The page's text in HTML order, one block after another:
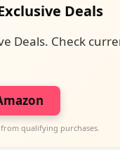
Deals
Deals. Check
qualifying purchases.